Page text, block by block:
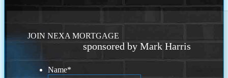
JOIN NEXA MORTGAGE
sponsored by Mark Harris
Name*